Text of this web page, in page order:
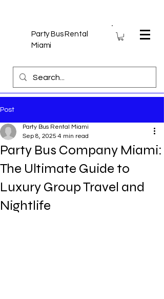
Party Bus Rental
Miami
Post
Party Bus Company Miami:
The Ultimate Guide to
Luxury Group Travel and
Nightlife
Party Bus Rental Miami
Sep 8, 2025 4 min read